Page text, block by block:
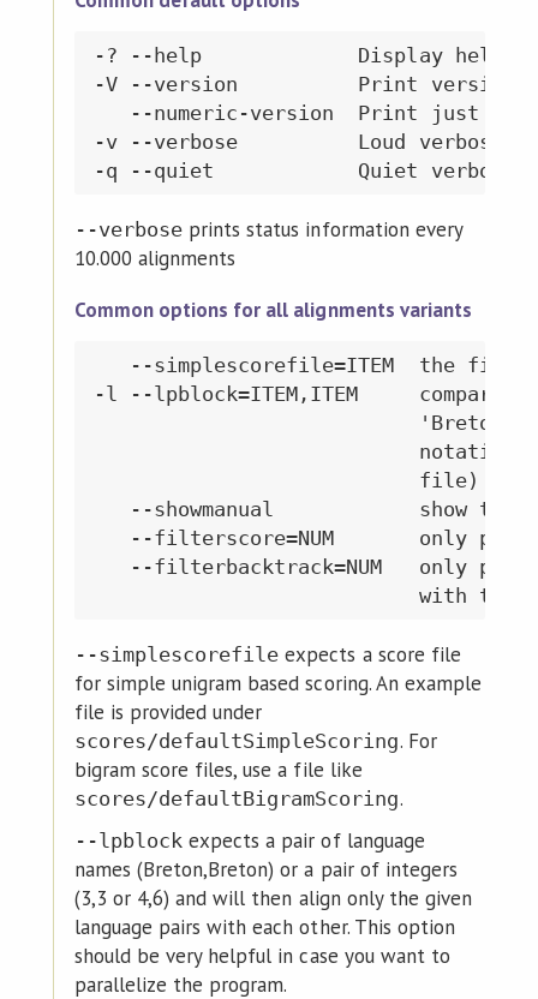
-? --help             Display help
-V --version          Print version
--numeric-version  Print just the
-v --verbose          Loud verbosity
--verbose prints status information every
10.000 alignments
Common options for all alignments variants
--simplescorefile=ITEM  the file
-l --lpblock=ITEM,ITEM     compare
notation
                           file)
--showmanual            show the
--filterscore=NUM       only
--filterbacktrack=NUM   only
--simplescorefile expects a score file
for simple unigram based scoring. An example
file is provided under
scores/defaultSimpleScoring. For
bigram score files, use a file like
scores/defaultBigramScoring.
--lpblock expects a pair of language
names (Breton,Breton) or a pair of integers
(3,3 or 4,6) and will then align only the given
language pairs with each other. This option
should be very helpful in case you want to
parallelize the program.